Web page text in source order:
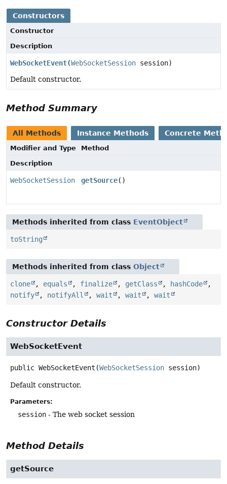
Constructors
Constructor
Description
WebSocketEvent(WebSocketSession session)
Default constructor.
Method Summary
All Methods Instance Methods Concrete
Modifier and Type
Method
Description
WebSocketSession getSource()
Methods inherited from class EventObject
toString
Methods inherited from class Object
clone , equals , finalize , getClass , hashCode
,
notify
, notifyAll , wait , wait , wait
Constructor Details
WebSocketEvent
public WebSocketEvent (WebSocketSession session)
Default constructor.
Parameters:
session - The web socket session
Method Details
getSource